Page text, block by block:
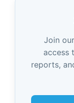
Join
access
reports,